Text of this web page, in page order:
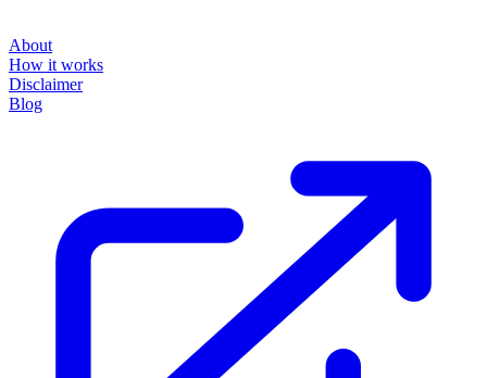
About
How it works
Disclaimer
Blog